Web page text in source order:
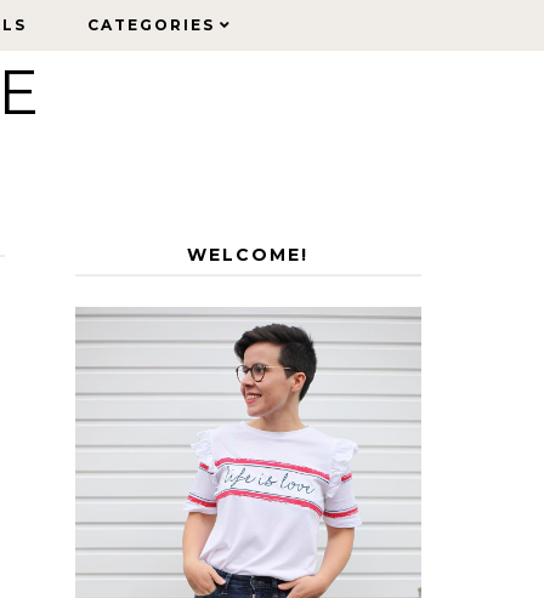
CATEGORIES
CATEGORIES
WELCOME!